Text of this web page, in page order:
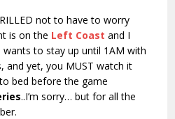
not to have to worry
is on the Left Coast and I
to stay up until 1AM with
and yet, you MUST watch it
bed before the game
..I’m sorry… but for all the